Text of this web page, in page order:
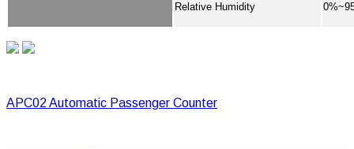
Relative Humidity
APC02 Automatic Passenger Counter